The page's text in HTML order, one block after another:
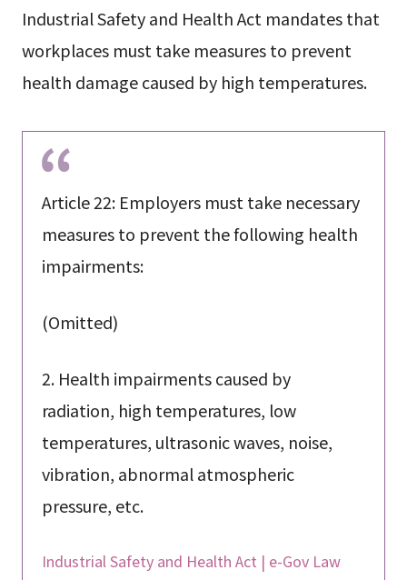
Industrial Safety and Health Act mandates that
workplaces must take measures to prevent
health damage caused by high temperatures.
Article 22: Employers must take necessary
measures to prevent the following health
impairments:
(Omitted)
2. Health impairments caused by
radiation, high temperatures, low
temperatures, ultrasonic waves, noise,
vibration, abnormal atmospheric
pressure, etc.
Industrial Safety and Health Act | e-Gov Law